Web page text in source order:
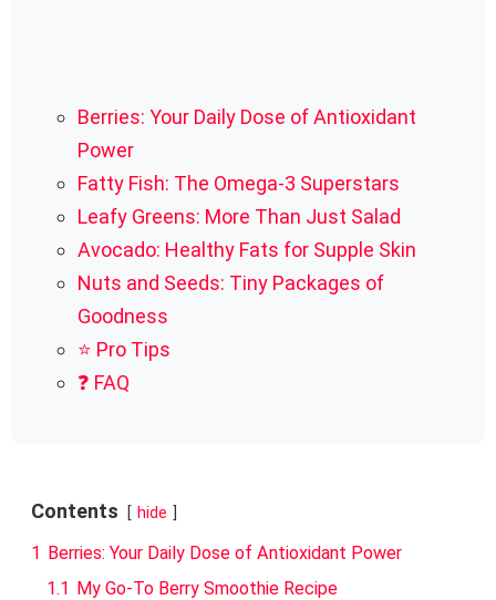
Berries: Your Daily Dose of Antioxidant
Power
Fatty Fish: The Omega-3 Superstars
Leafy Greens: More Than Just Salad
Avocado: Healthy Fats for Supple Skin
Nuts and Seeds: Tiny Packages of
Goodness
⭐ Pro Tips
❓ FAQ
Contents hide
1 Berries: Your Daily Dose of Antioxidant Power
1.1 My Go-To Berry Smoothie Recipe